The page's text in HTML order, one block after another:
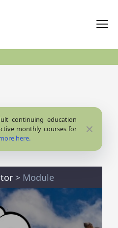
continuing education
monthly courses for
here.
Close
> Module